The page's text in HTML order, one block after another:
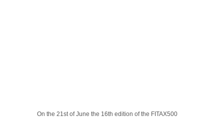
On the 21st of June the 16th edition of the FITAX500